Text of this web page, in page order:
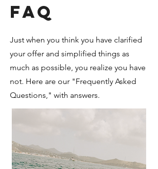
FAQ
Just when you think you have clarified
your offer and simplified things as
much as possible, you realize you have
not. Here are our "Frequently Asked
Questions," with answers.